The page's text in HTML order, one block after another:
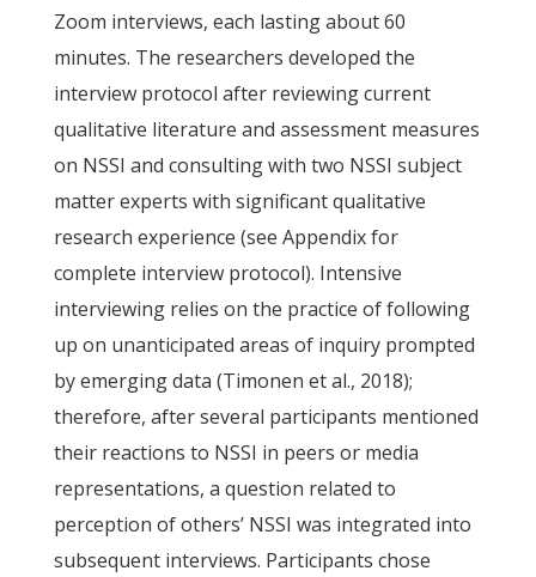
Zoom interviews, each lasting about 60
minutes. The researchers developed the
interview protocol after reviewing current
qualitative literature and assessment measures
on NSSI and consulting with two NSSI subject
matter experts with significant qualitative
research experience (see Appendix for
complete interview protocol). Intensive
interviewing relies on the practice of following
up on unanticipated areas of inquiry prompted
by emerging data (Timonen et al., 2018);
therefore, after several participants mentioned
their reactions to NSSI in peers or media
representations, a question related to
perception of others’ NSSI was integrated into
subsequent interviews. Participants chose